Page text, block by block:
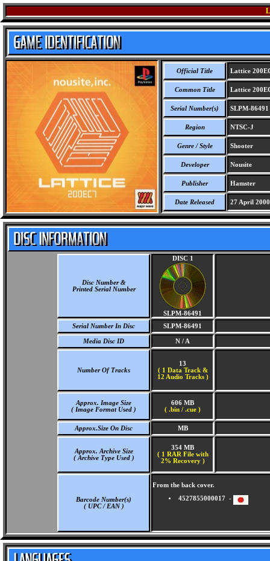
Official Title Lattice
Common Title Lattice
Serial Number(s) SLPM-86491
Region NTSC-J
Genre / Style Shooter
Developer Nousite
Publisher Hamster
Date Released 27 April 2000
Disc Number &
Printed Serial Number
DISC 1
SLPM-86491
Serial Number In Disc
SLPM-86491
Media Disc ID N / A
Number Of Tracks
13
( 1 Data Track &
12 Audio Tracks )
Approx. Image Size
( Image Format Used )
606 MB
( .bin / .cue )
Approx.Size On Disc MB
Approx. Archive Size
( Archive Type Used )
354 MB
( 1 RAR File with
2% Recovery )
Barcode Number(s)
( UPC / EAN )
From the back cover.
4527855000017 -